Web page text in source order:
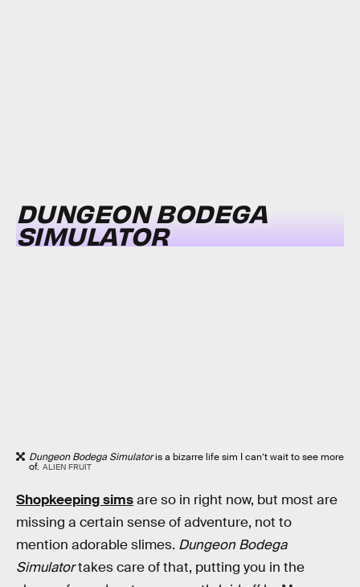
DUNGEON BODEGA
SIMULATOR
Dungeon Bodega Simulatoris a bizarre life sim I can’t wait to see more
of. ALIEN FRUIT
Shopkeeping simsare so in right now, but most are
missing a certain sense of adventure, not to
mention adorable slimes. Dungeon Bodega
Simulatortakes care of that, putting you in the